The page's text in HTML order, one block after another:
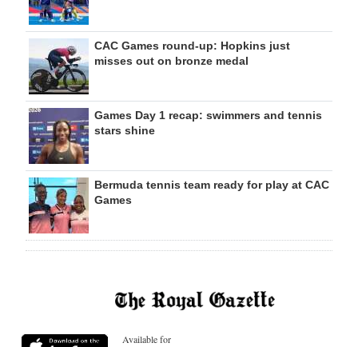
CAC Games round-up: Hopkins just
misses out on bronze medal
Games Day 1 recap: swimmers and tennis
stars shine
Bermuda tennis team ready for play at CAC
Games
Available for